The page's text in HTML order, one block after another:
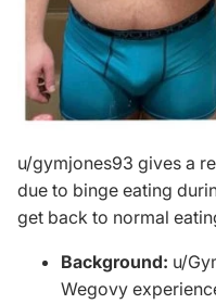
u/gymjones93 gives a
due to binge eating
get back to normal
Background: u/
Wegovy